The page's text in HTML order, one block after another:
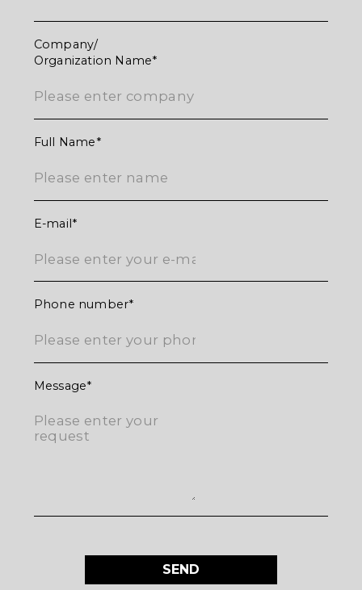
Company/
Organization Name
Full Name
E-mail
Phone number
Message
SEND
ありがとうございます
ご返信させていただきます。